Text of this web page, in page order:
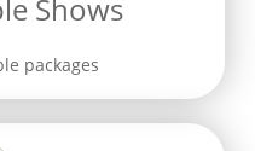
Shows
packages